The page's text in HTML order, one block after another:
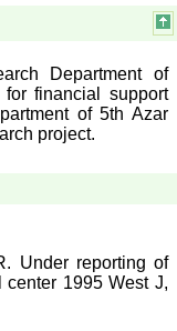
Department of
financial support
of 5th Azar
project.
Under reporting of
1995 West J,